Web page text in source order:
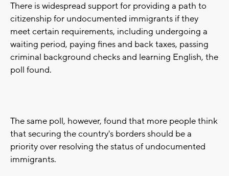
There is widespread support for providing a path to
citizenship for undocumented immigrants if they
meet certain requirements, including undergoing a
waiting period, paying fines and back taxes, passing
criminal background checks and learning English, the
poll found.
The same poll, however, found that more people think
that securing the country's borders should be a
priority over resolving the status of undocumented
immigrants.